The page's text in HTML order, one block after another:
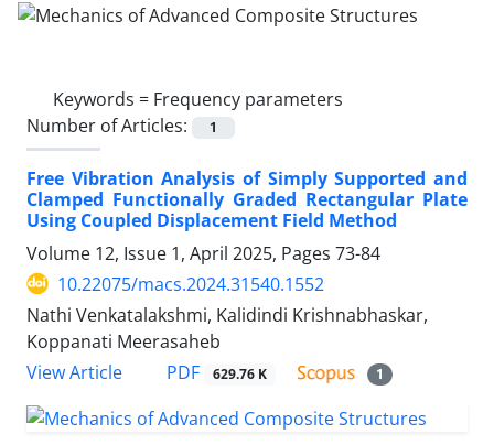
Keywords = Frequency parameters
Number of Articles:
1
Free Vibration Analysis of Simply Supported and
Clamped Functionally Graded Rectangular Plate
Using Coupled Displacement Field Method
Volume 12, Issue 1, April 2025, Pages 73-84
10.22075/macs.2024.31540.1552
Nathi Venkatalakshmi, Kalidindi Krishnabhaskar,
Koppanati Meerasaheb
View Article
PDF 629.76 K 1